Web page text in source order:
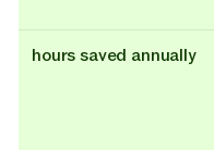
hours saved annually